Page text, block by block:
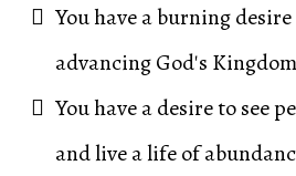
You have a burning
advancing God's
You have a desire to see
and live a life of